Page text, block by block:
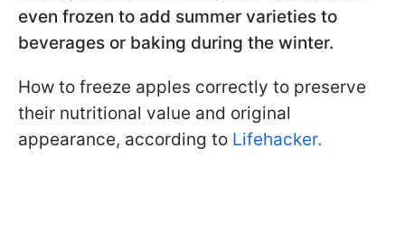
even frozen to add summer varieties to
beverages or baking during the winter.
How to freeze apples correctly to preserve
their nutritional value and original
appearance, according to Lifehacker.